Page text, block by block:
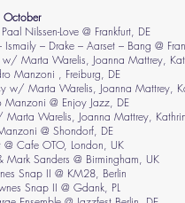
October
Nilssen-Love @ Frankfurt, DE
– Drake – Aarset – Bang @
Marta Warelis, Joanna Mattrey,
Manzoni , Freiburg, DE
Marta Warelis, Joanna Mattrey,
Manzoni @ Enjoy Jazz, DE
Warelis, Joanna Mattrey,
@ Shondorf, DE
Cafe OTO, London, UK
Sanders @ Birmingham, UK
Snap II @ KM28, Berlin
Snap II @ Gdank, PL